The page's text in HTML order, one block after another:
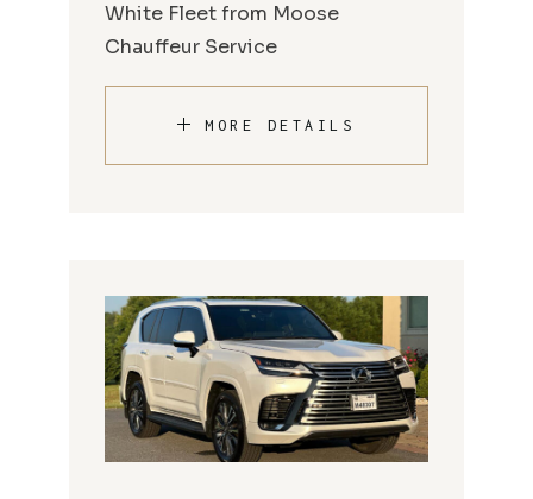
White Fleet from Moose
Chauffeur Service
MORE DETAILS